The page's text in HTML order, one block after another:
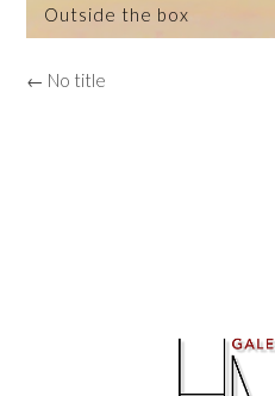
Outside the box
← No title